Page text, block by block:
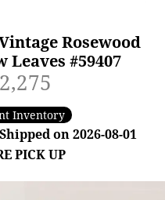
Rosewood
#59407
Inventory
on 2026-08-01
PICK UP